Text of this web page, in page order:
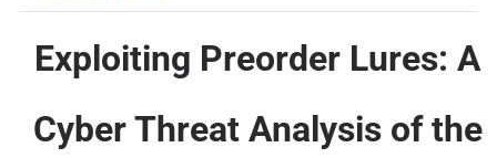
Exploiting Preorder Lures: A
Cyber Threat Analysis of the